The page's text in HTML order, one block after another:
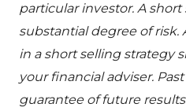
particular investor. A
substantial degree of
in a short selling strategy
your financial adviser.
guarantee of future